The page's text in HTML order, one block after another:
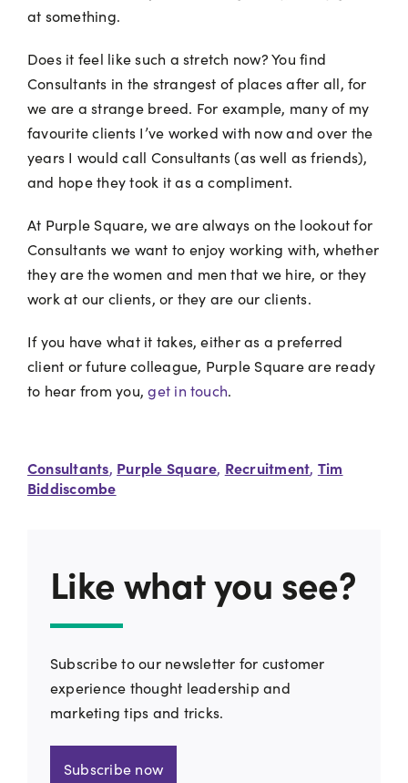
at something.
Does it feel like such a stretch now? You find
Consultants in the strangest of places after all, for
we are a strange breed. For example, many of my
favourite clients I’ve worked with now and over the
years I would call Consultants (as well as friends),
and hope they took it as a compliment.
At Purple Square, we are always on the lookout for
Consultants we want to enjoy working with, whether
they are the women and men that we hire, or they
work at our clients, or they are our clients.
If you have what it takes, either as a preferred
client or future colleague, Purple Square are ready
to hear from you,get in touch.
Consultants, Purple Square, Recruitment, Tim
Biddiscombe
Like what you see?
Subscribe to our newsletter for customer
experience thought leadership and
marketing tips and tricks.
Subscribe now